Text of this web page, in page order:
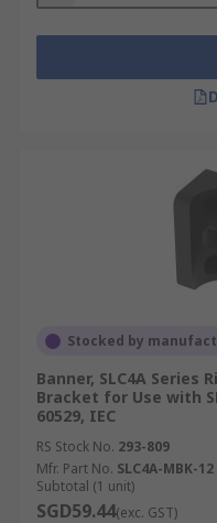
Stocked by
Banner, SLC4A Series
Bracket for Use with
60529, IEC
RS Stock No. 293-809
Mfr. Part No. SLC4A-MBK-12
Subtotal (1 unit)
SGD59.44(exc. GST)